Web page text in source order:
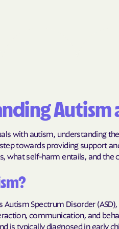
Autism
with autism, understanding
towards providing support
what self-harm entails, and the
Autism Spectrum Disorder
communication, and
is typically diagnosed in early